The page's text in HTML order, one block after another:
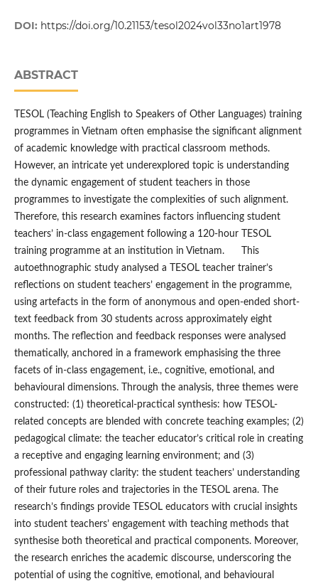
DOI: https://doi.org/10.21153/tesol2024vol33no1art1978
ABSTRACT
TESOL (Teaching English to Speakers of Other Languages) training
programmes in Vietnam often emphasise the significant alignment
of academic knowledge with practical classroom methods.
However, an intricate yet underexplored topic is understanding
the dynamic engagement of student teachers in those
programmes to investigate the complexities of such alignment.
Therefore, this research examines factors influencing student
teachers’ in-class engagement following a 120-hour TESOL
training programme at an institution in Vietnam. This
autoethnographic study analysed a TESOL teacher trainer’s
reflections on student teachers’ engagement in the programme,
using artefacts in the form of anonymous and open-ended short-
text feedback from 30 students across approximately eight
months. The reflection and feedback responses were analysed
thematically, anchored in a framework emphasising the three
facets of in-class engagement, i.e., cognitive, emotional, and
behavioural dimensions. Through the analysis, three themes were
constructed: (1) theoretical-practical synthesis: how TESOL-
related concepts are blended with concrete teaching examples; (2)
pedagogical climate: the teacher educator’s critical role in creating
a receptive and engaging learning environment; and (3)
professional pathway clarity: the student teachers’ understanding
of their future roles and trajectories in the TESOL arena. The
research’s findings provide TESOL educators with crucial insights
into student teachers’ engagement with teaching methods that
synthesise both theoretical and practical components. Moreover,
the research enriches the academic discourse, underscoring the
potential of using the cognitive, emotional, and behavioural